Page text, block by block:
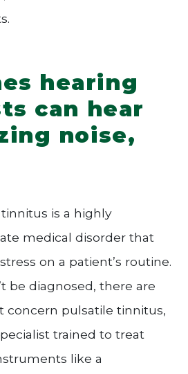
hearing
can hear
noise,
is a highly
medical disorder that
on a patient’s routine.
be diagnosed, there are
concern pulsatile tinnitus,
trained to treat
like a